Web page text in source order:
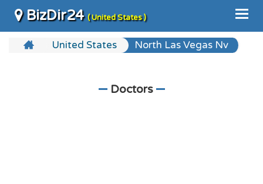
BizDir24( United States )
United States North Las Vegas Nv
Doctors